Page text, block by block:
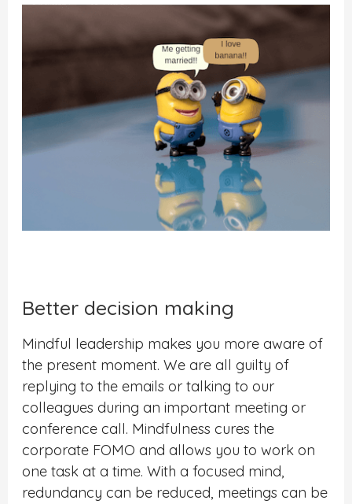
Better decision making
Mindful leadership makes you more aware of
the present moment. We are all guilty of
replying to the emails or talking to our
colleagues during an important meeting or
conference call. Mindfulness cures the
corporate FOMO and allows you to work on
one task at a time. With a focused mind,
redundancy can be reduced, meetings can be